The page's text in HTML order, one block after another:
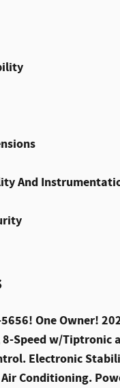
And
One Owner!
Speed w/Tiptronic
Electronic
Conditioning.